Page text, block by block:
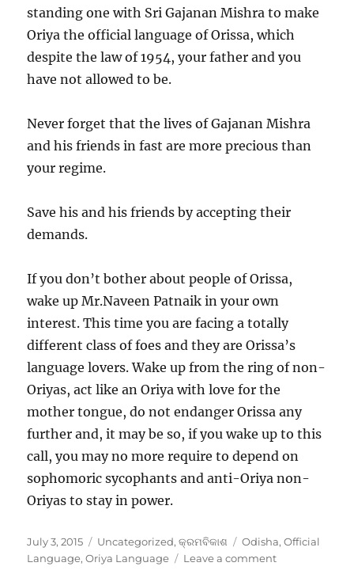
standing one with Sri Gajanan Mishra to make
Oriya the official language of Orissa, which
despite the law of 1954, your father and you
have not allowed to be.
Never forget that the lives of Gajanan Mishra
and his friends in fast are more precious than
your regime.
Save his and his friends by accepting their
demands.
If you don’t bother about people of Orissa,
wake up Mr.Naveen Patnaik in your own
interest. This time you are facing a totally
different class of foes and they are Orissa’s
language lovers. Wake up from the ring of non-
Oriyas, act like an Oriya with love for the
mother tongue, do not endanger Orissa any
further and, it may be so, if you wake up to this
call, you may no more require to depend on
sophomoric sycophants and anti-Oriya non-
Oriyas to stay in power.
Posted
on
July 3, 2015 Categories
Uncategorized,କ୍ରମବିକାଶ Tags
Odisha,Official
Language,Oriya Language Leave a commenton